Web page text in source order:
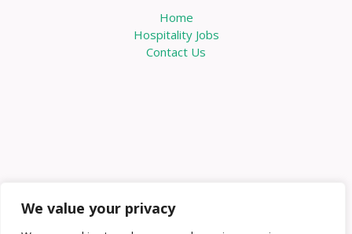
We value your privacy
Home
Hospitality Jobs
Contact Us